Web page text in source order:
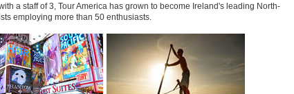
a staff of 3, Tour America has grown to become Ireland's leading North-
employing more than 50 enthusiasts.